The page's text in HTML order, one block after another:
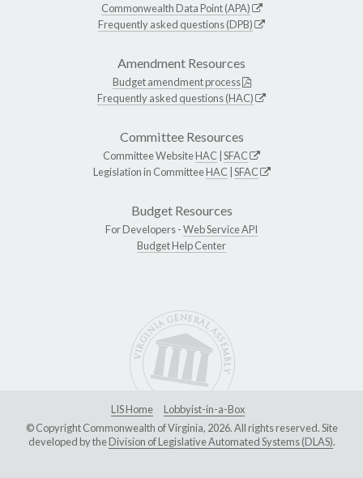
Commonwealth Data Point (APA)
Frequently asked questions (DPB)
Amendment Resources
Budget amendment process
Frequently asked questions (HAC)
Committee Resources
Committee WebsiteHAC SFAC
Legislation in CommitteeHAC SFAC
Budget Resources
For Developers -Web Service API
Budget Help Center
LIS Home
Lobbyist-in-a-Box
© Copyright Commonwealth of Virginia, 2026. All rights reserved. Site
developed by theDivision of Legislative Automated Systems (DLAS).